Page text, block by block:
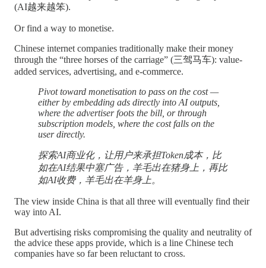
(AI越来越笨).
Or find a way to monetise.
Chinese internet companies traditionally make their money
through the “three horses of the carriage” (三驾马车): value-
added services, advertising, and e-commerce.
Pivot toward monetisation to pass on the cost —
either by embedding ads directly into AI outputs,
where the advertiser foots the bill, or through
subscription models, where the cost falls on the
user directly.
探索AI商业化，让用户来承担Token成本，比
如在AI结果中塞广告，羊毛出在猪身上，再比
如AI收费，羊毛出在羊身上。
The view inside China is that all three will eventually find their
way into AI.
But advertising risks compromising the quality and neutrality of
the advice these apps provide, which is a line Chinese tech
companies have so far been reluctant to cross.